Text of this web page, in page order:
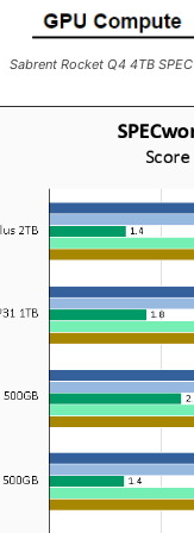
Sabrent Rocket Q4 4TB